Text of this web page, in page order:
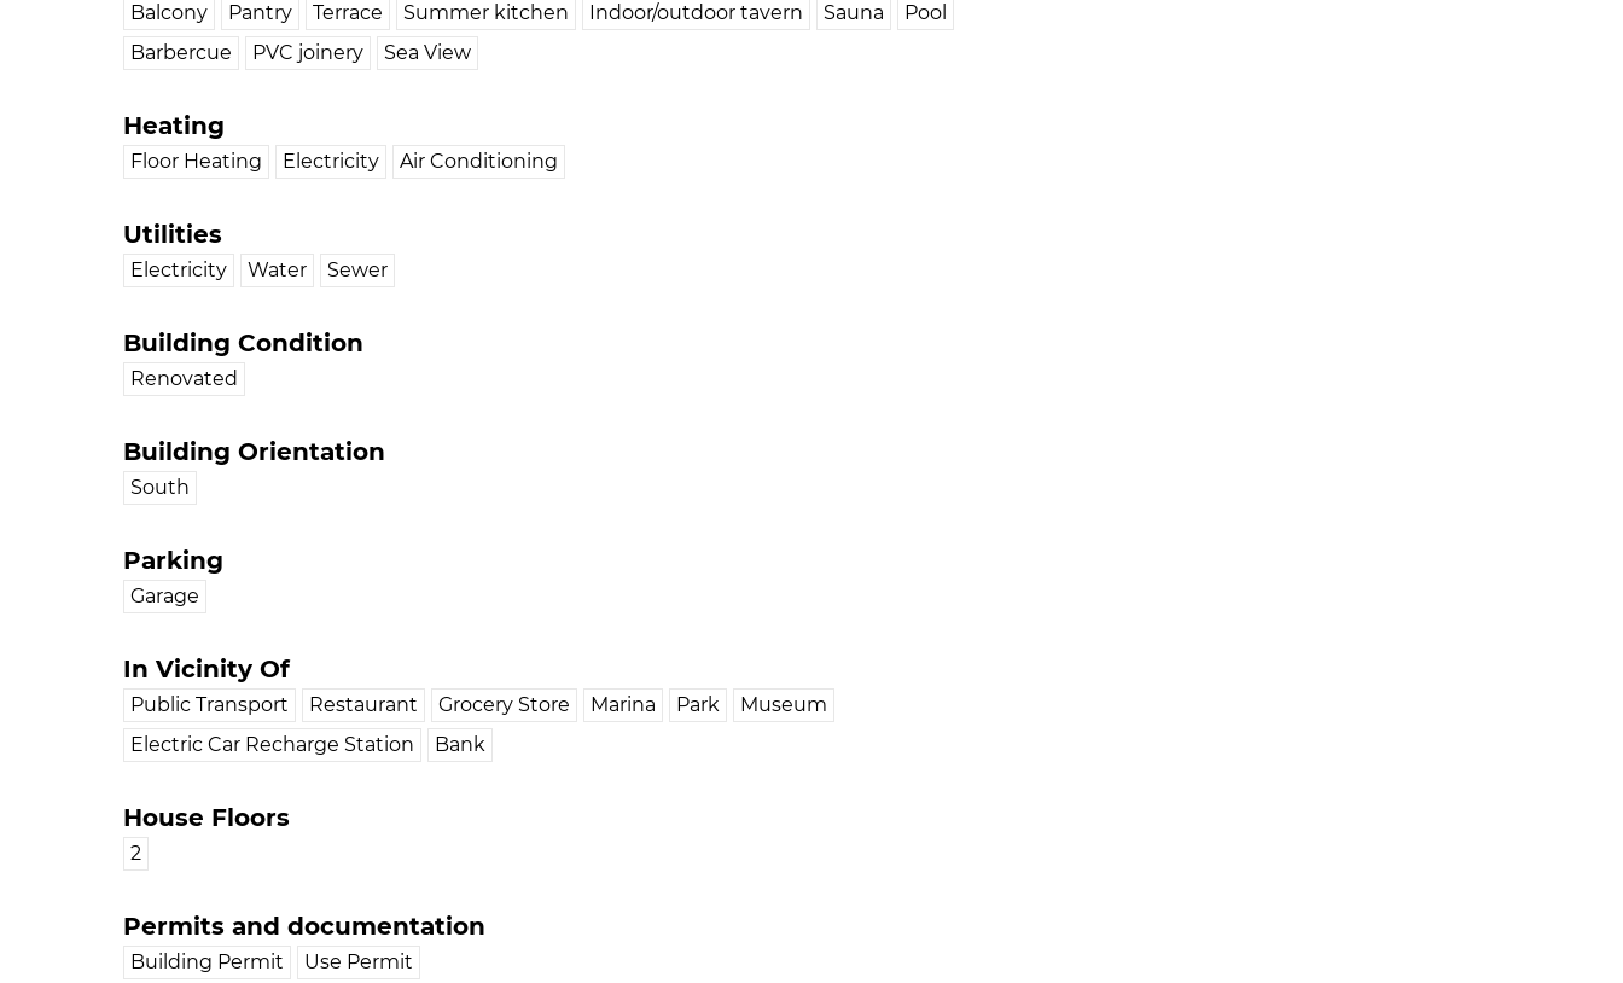
Balcony Pantry Terrace Summer kitchen Indoor/outdoor tavern Sauna
Pool
Barbercue
PVC joinery Sea View
Heating
Floor Heating Electricity Air Conditioning
Utilities
Electricity Water Sewer
Building Condition
Renovated
Building Orientation
South
Parking
Garage
In Vicinity Of
Public Transport Restaurant Grocery Store Marina Park
Museum
Electric Car Recharge Station
Bank
House Floors
2
Permits and documentation
Building Permit Use Permit